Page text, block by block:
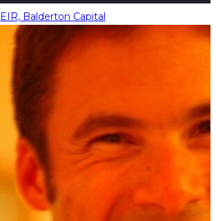
EIR, Balderton Capital